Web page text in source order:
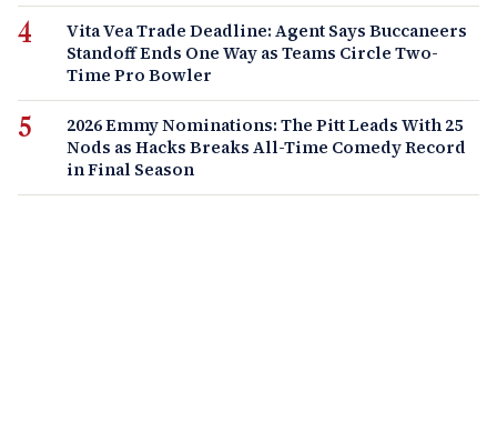
Vita Vea Trade Deadline: Agent Says Buccaneers
Standoff Ends One Way as Teams Circle Two-
Time Pro Bowler
2026 Emmy Nominations: The Pitt Leads With 25
Nods as Hacks Breaks All-Time Comedy Record
in Final Season